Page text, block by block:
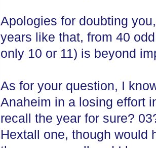
Apologies for doubting
years like that, from 40
only 10 or 11) is beyond
As for your question, I
Anaheim in a losing effort
recall the year for sure?
Hextall one, though would